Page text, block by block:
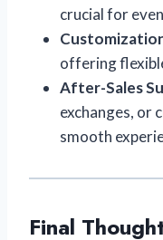
crucial for
offering
After-Sales
exchanges, or
smooth
Final